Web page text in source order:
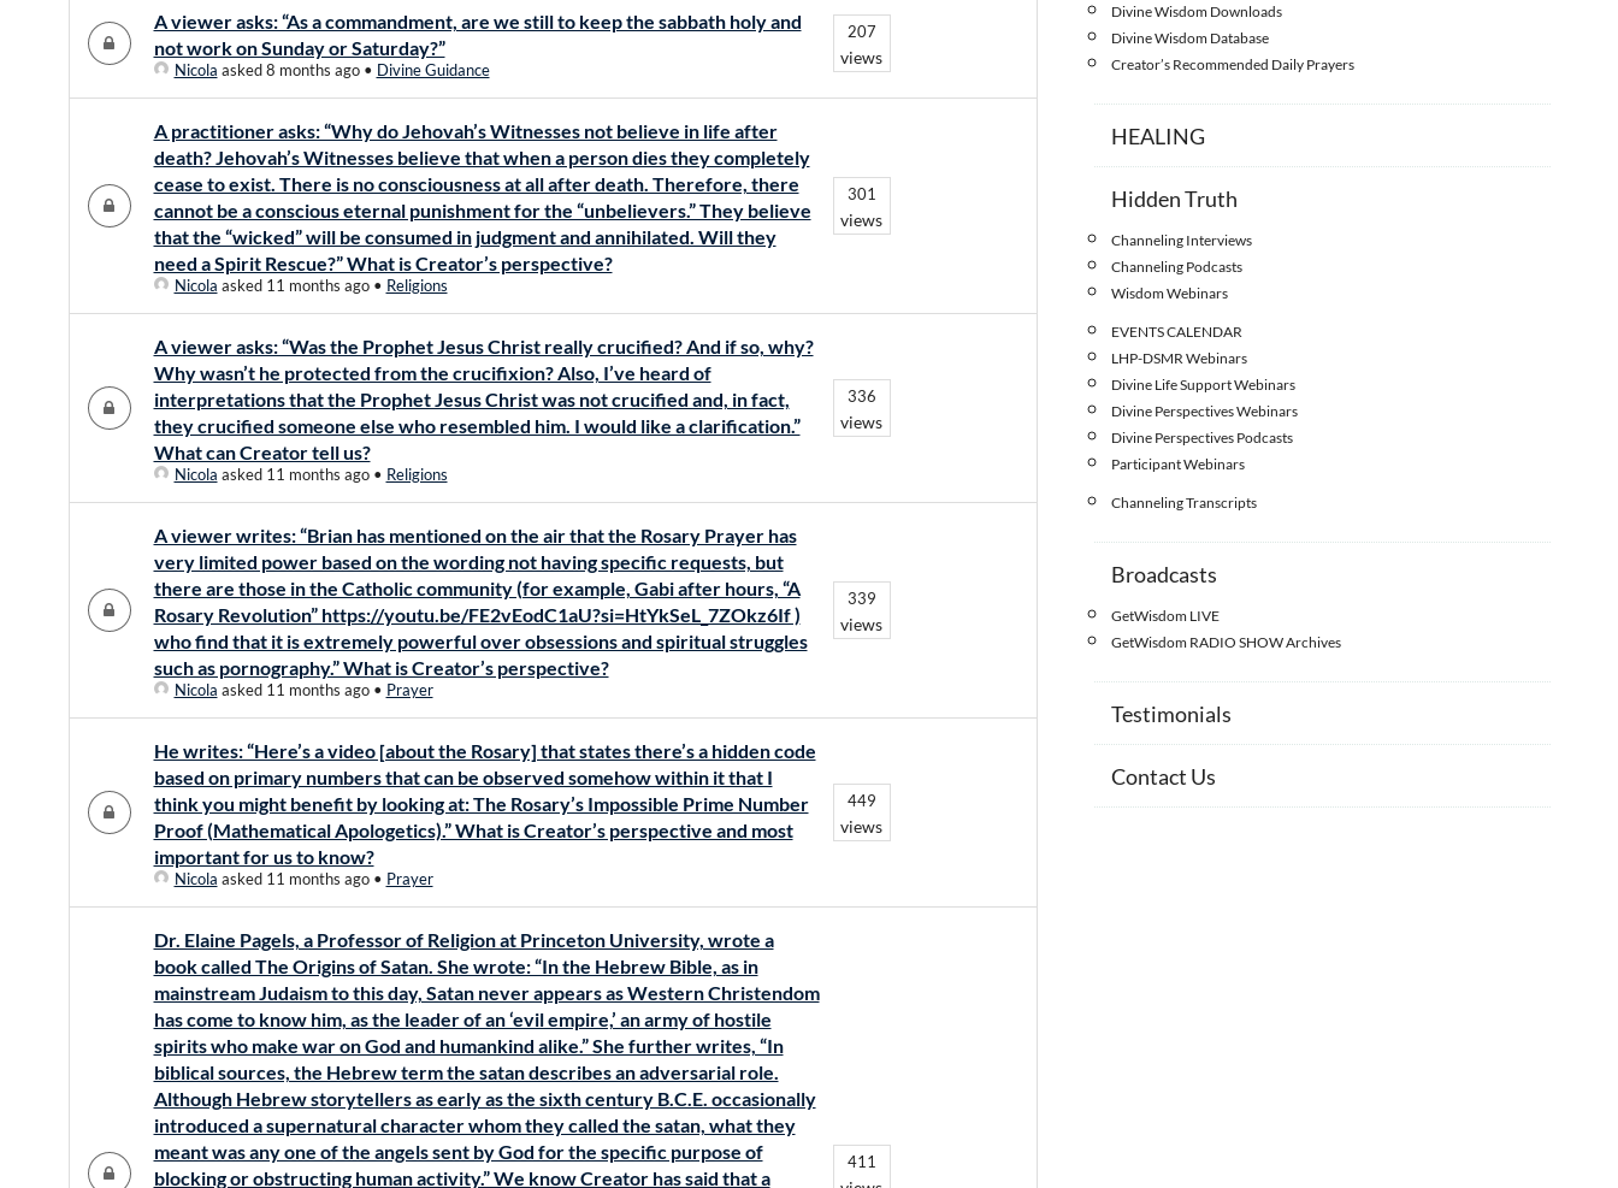
A viewer asks: “As a commandment, are we still to keep the sabbath holy and
not work on Sunday or Saturday?”
Nicola asked 8 months ago• Divine Guidance
207
views
A practitioner asks: “Why do Jehovah’s Witnesses not believe in life after
death? Jehovah’s Witnesses believe that when a person dies they completely
cease to exist. There is no consciousness at all after death. Therefore, there
cannot be a conscious eternal punishment for the “unbelievers.” They believe
that the “wicked” will be consumed in judgment and annihilated. Will they
need a Spirit Rescue?” What is Creator’s perspective?
Nicola asked 11 months ago• Religions
301
views
A viewer asks: “Was the Prophet Jesus Christ really crucified? And if so, why?
Why wasn’t he protected from the crucifixion? Also, I’ve heard of
interpretations that the Prophet Jesus Christ was not crucified and, in fact,
they crucified someone else who resembled him. I would like a clarification.”
What can Creator tell us?
Nicola asked 11 months ago• Religions
336
views
A viewer writes: “Brian has mentioned on the air that the Rosary Prayer has
very limited power based on the wording not having specific requests, but
there are those in the Catholic community (for example, Gabi after hours, “A
Rosary Revolution” https://youtu.be/FE2vEodC1aU?si=HtYkSeL_7ZOkz6If )
who find that it is extremely powerful over obsessions and spiritual struggles
such as pornography.” What is Creator’s perspective?
Nicola asked 11 months ago• Prayer
339
views
He writes: “Here’s a video [about the Rosary] that states there’s a hidden code
based on primary numbers that can be observed somehow within it that I
think you might benefit by looking at: The Rosary’s Impossible Prime Number
Proof (Mathematical Apologetics).” What is Creator’s perspective and most
important for us to know?
Nicola asked 11 months ago• Prayer
449
views
Dr. Elaine Pagels, a Professor of Religion at Princeton University, wrote a
book called The Origins of Satan. She wrote: “In the Hebrew Bible, as in
mainstream Judaism to this day, Satan never appears as Western Christendom
has come to know him, as the leader of an ‘evil empire,’ an army of hostile
spirits who make war on God and humankind alike.” She further writes, “In
biblical sources, the Hebrew term the satan describes an adversarial role.
Although Hebrew storytellers as early as the sixth century B.C.E. occasionally
introduced a supernatural character whom they called the satan, what they
meant was any one of the angels sent by God for the specific purpose of
blocking or obstructing human activity.” We know Creator has said that a
411
Divine Wisdom Downloads
Divine Wisdom Database
Creator’s Recommended Daily Prayers
HEALING
Hidden Truth
Channeling Interviews
Channeling Podcasts
Wisdom Webinars
EVENTS CALENDAR
LHP-DSMR Webinars
Divine Life Support Webinars
Divine Perspectives Webinars
Divine Perspectives Podcasts
Participant Webinars
Channeling Transcripts
Broadcasts
GetWisdom LIVE
GetWisdom RADIO SHOW Archives
Testimonials
Contact Us